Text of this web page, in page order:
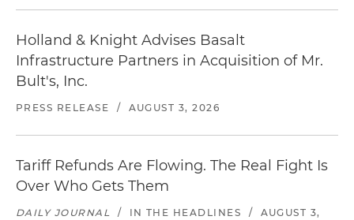
Holland & Knight Advises Basalt
Infrastructure Partners in Acquisition of Mr.
Bult's, Inc.
PRESS RELEASE / AUGUST 3, 2026
Tariff Refunds Are Flowing. The Real Fight Is
Over Who Gets Them
DAILY JOURNAL / IN THE HEADLINES /
AUGUST 3,